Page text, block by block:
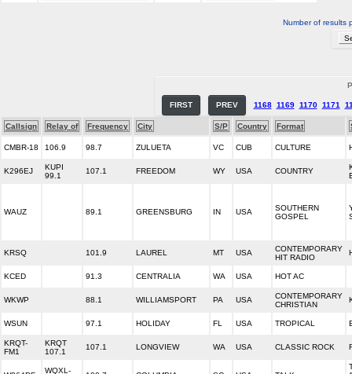
Number of results
FIRST PREV 1168 1169 1170 1171
Callsign Relay of Frequency City S/P Country Format
CMBR-18 106.9 98.7 ZULUETA VC CUB CULTURE
K296EJ
KUPI
99.1
107.1 FREEDOM WY USA COUNTRY
WAUZ 89.1 GREENSBURG IN USA
SOUTHERN
GOSPEL
KRSQ 101.9 LAUREL MT USA
CONTEMPORARY
HIT RADIO
KCED 91.3 CENTRALIA WA USA HOT AC
WKWP 88.1 WILLIAMSPORT PA USA
CONTEMPORARY
CHRISTIAN
WSUN 97.1 HOLIDAY FL USA TROPICAL
KRQT-
FM1
KRQT
107.1
107.1 LONGVIEW WA USA CLASSIC ROCK
WQXL-